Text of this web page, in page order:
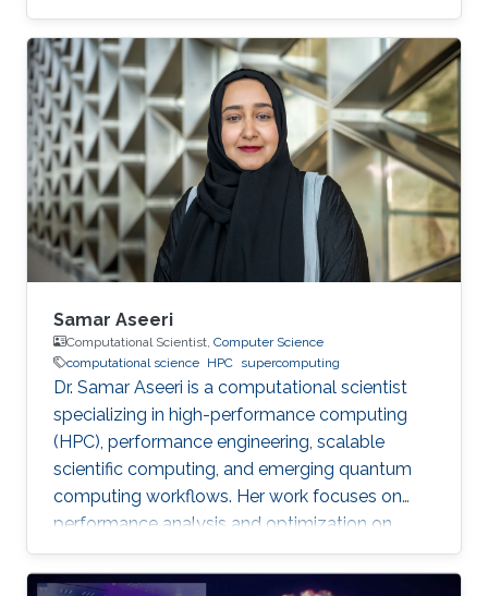
Samar Aseeri
Computational Scientist, Computer Science
computational science HPC supercomputing
Dr. Samar Aseeri is a computational scientist
specializing in high-performance computing
(HPC), performance engineering, scalable
scientific computing, and emerging quantum
computing workflows. Her work focuses on
performance analysis and optimization on
modern supercomputing architectures,
scalable numerical methods, and hybrid